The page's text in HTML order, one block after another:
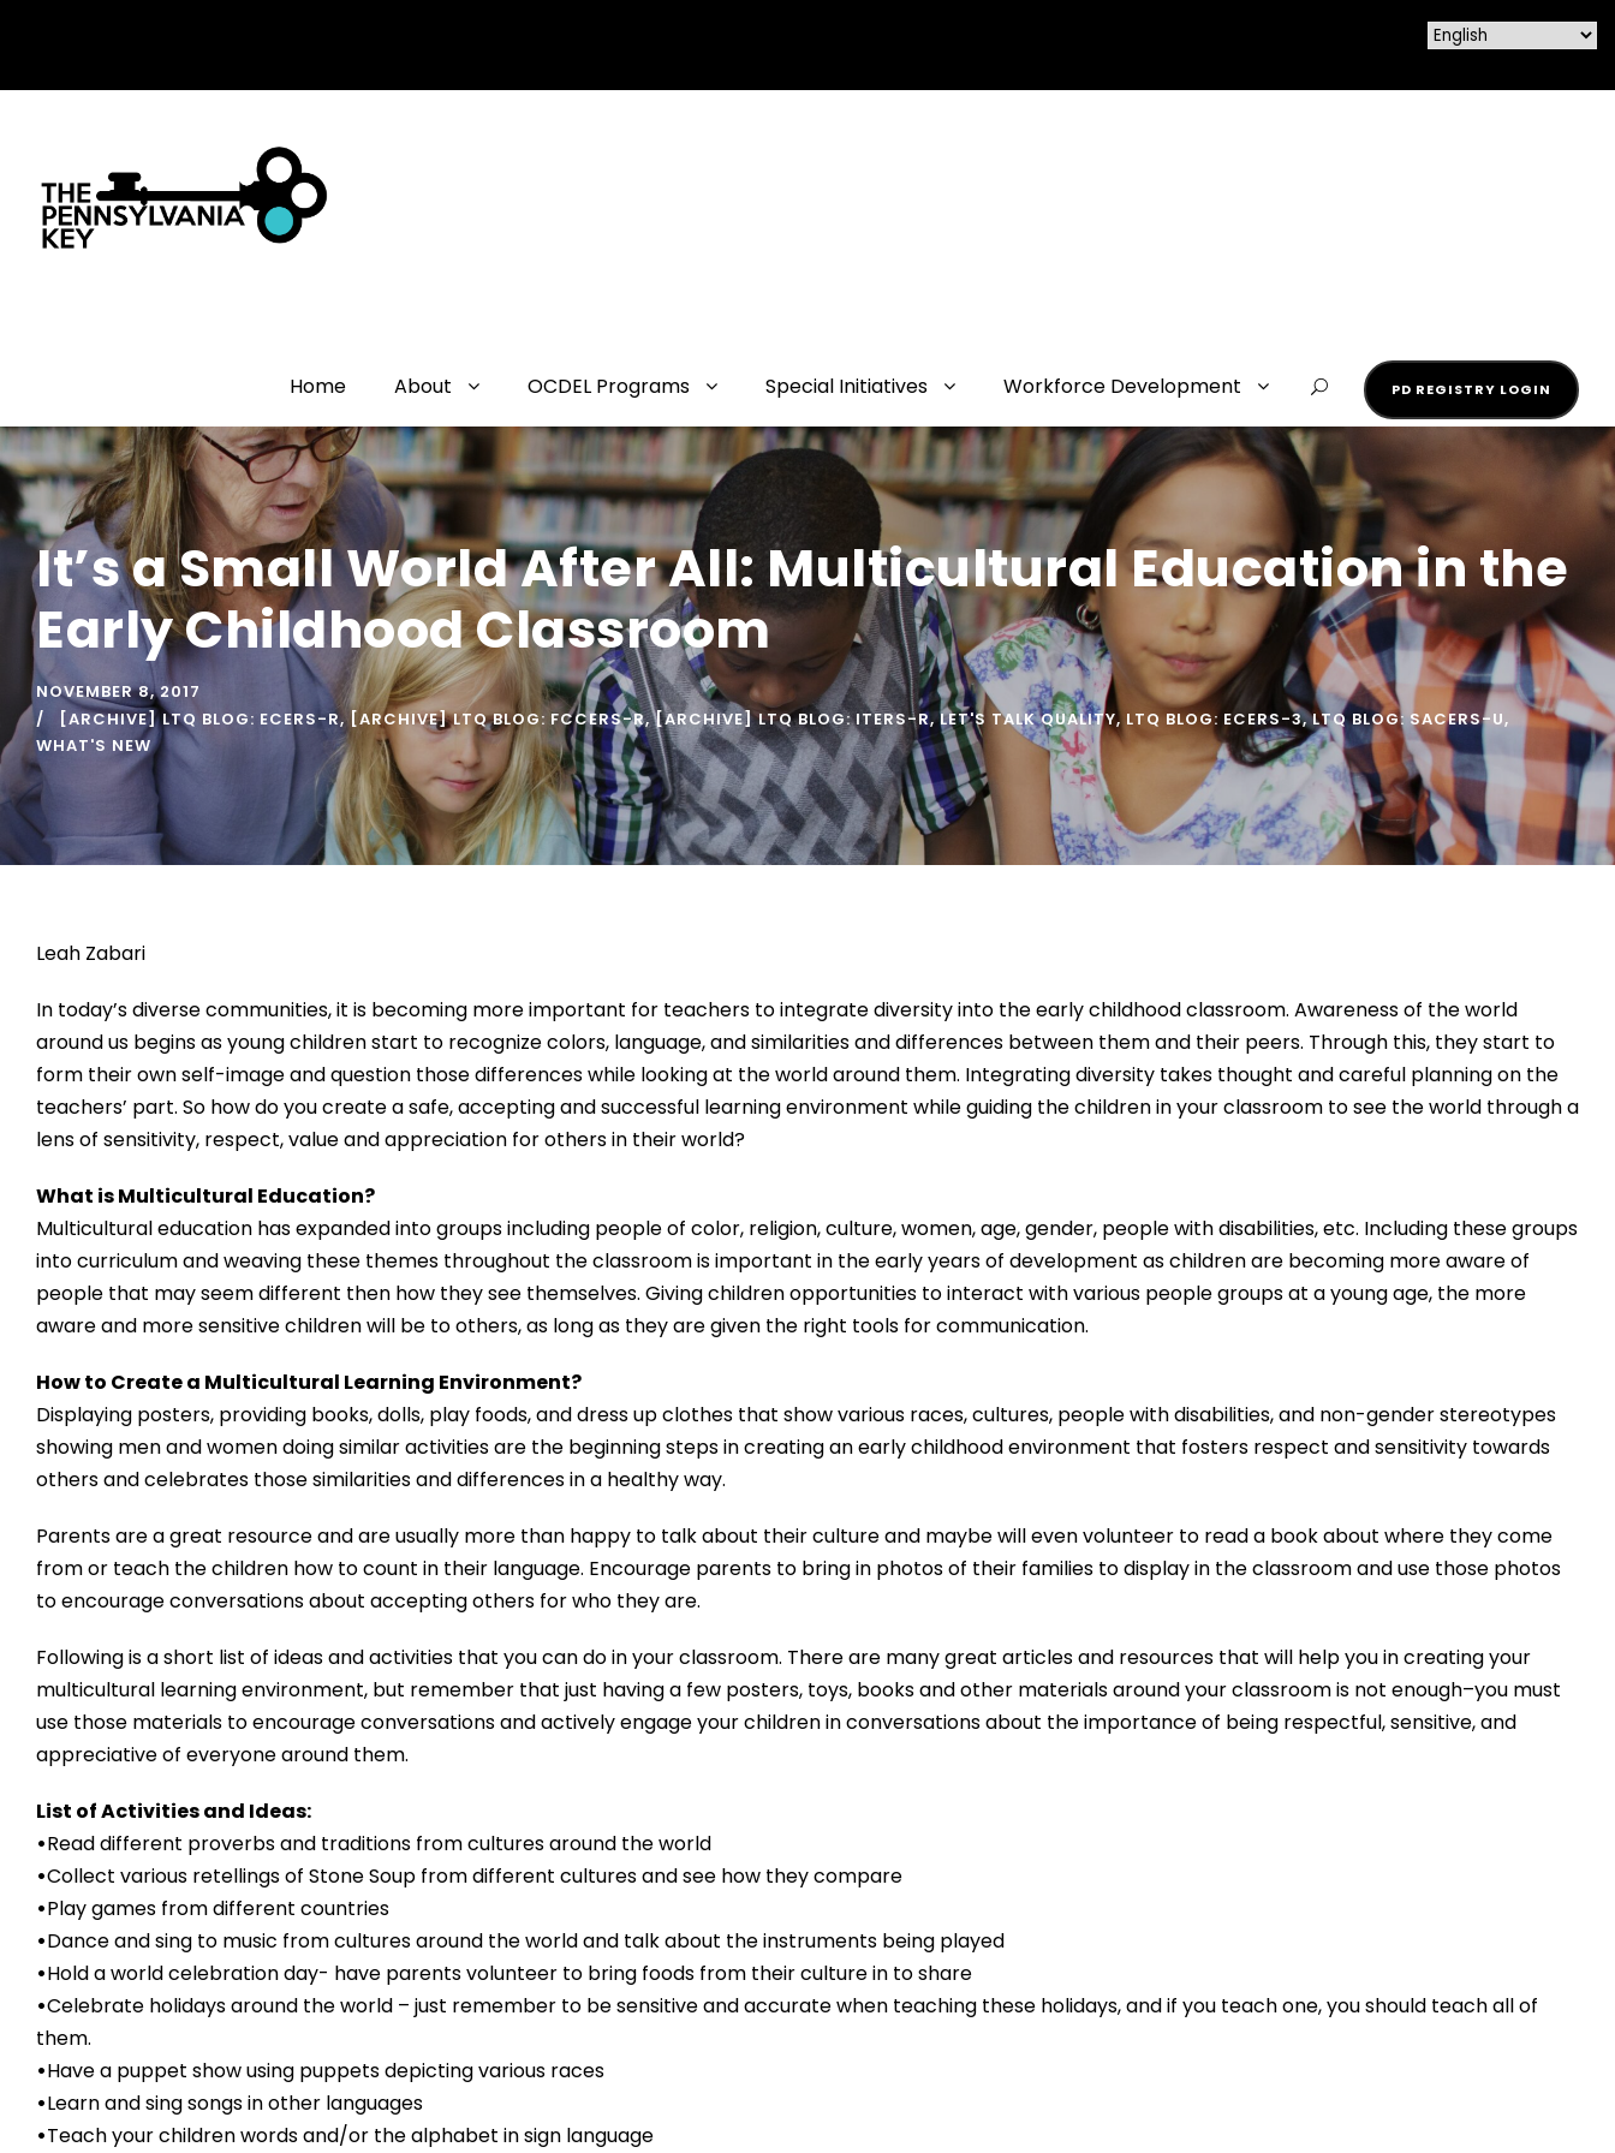
Home About OCDEL Programs Special Initiatives Workforce Development PD REGISTRY LOGIN
It’s a Small World After All: Multicultural Education in the
Early Childhood Classroom
NOVEMBER 8, 2017
[ARCHIVE] LTQ BLOG: ECERS-R, [ARCHIVE] LTQ BLOG: FCCERS-R, [ARCHIVE] LTQ BLOG: ITERS-R, LET'S TALK QUALITY, LTQ BLOG: ECERS-3, LTQ BLOG: SACERS-U,
WHAT'S NEW
Leah Zabari
In today’s diverse communities, it is becoming more important for teachers to integrate diversity into the early childhood classroom. Awareness of the world
around us begins as young children start to recognize colors, language, and similarities and differences between them and their peers. Through this, they start to
form their own self-image and question those differences while looking at the world around them. Integrating diversity takes thought and careful planning on the
teachers’ part. So how do you create a safe, accepting and successful learning environment while guiding the children in your classroom to see the world through a
lens of sensitivity, respect, value and appreciation for others in their world?
What is Multicultural Education?
Multicultural education has expanded into groups including people of color, religion, culture, women, age, gender, people with disabilities, etc. Including these groups
into curriculum and weaving these themes throughout the classroom is important in the early years of development as children are becoming more aware of
people that may seem different then how they see themselves. Giving children opportunities to interact with various people groups at a young age, the more
aware and more sensitive children will be to others, as long as they are given the right tools for communication.
How to Create a Multicultural Learning Environment?
Displaying posters, providing books, dolls, play foods, and dress up clothes that show various races, cultures, people with disabilities, and non-gender stereotypes
showing men and women doing similar activities are the beginning steps in creating an early childhood environment that fosters respect and sensitivity towards
others and celebrates those similarities and differences in a healthy way.
Parents are a great resource and are usually more than happy to talk about their culture and maybe will even volunteer to read a book about where they come
from or teach the children how to count in their language. Encourage parents to bring in photos of their families to display in the classroom and use those photos
to encourage conversations about accepting others for who they are.
Following is a short list of ideas and activities that you can do in your classroom. There are many great articles and resources that will help you in creating your
multicultural learning environment, but remember that just having a few posters, toys, books and other materials around your classroom is not enough–you must
use those materials to encourage conversations and actively engage your children in conversations about the importance of being respectful, sensitive, and
appreciative of everyone around them.
List of Activities and Ideas:
•Read different proverbs and traditions from cultures around the world
•Collect various retellings of Stone Soup from different cultures and see how they compare
•Play games from different countries
•Dance and sing to music from cultures around the world and talk about the instruments being played
•Hold a world celebration day- have parents volunteer to bring foods from their culture in to share
•Celebrate holidays around the world – just remember to be sensitive and accurate when teaching these holidays, and if you teach one, you should teach all of
them.
•Have a puppet show using puppets depicting various races
•Learn and sing songs in other languages
•Teach your children words and/or the alphabet in sign language